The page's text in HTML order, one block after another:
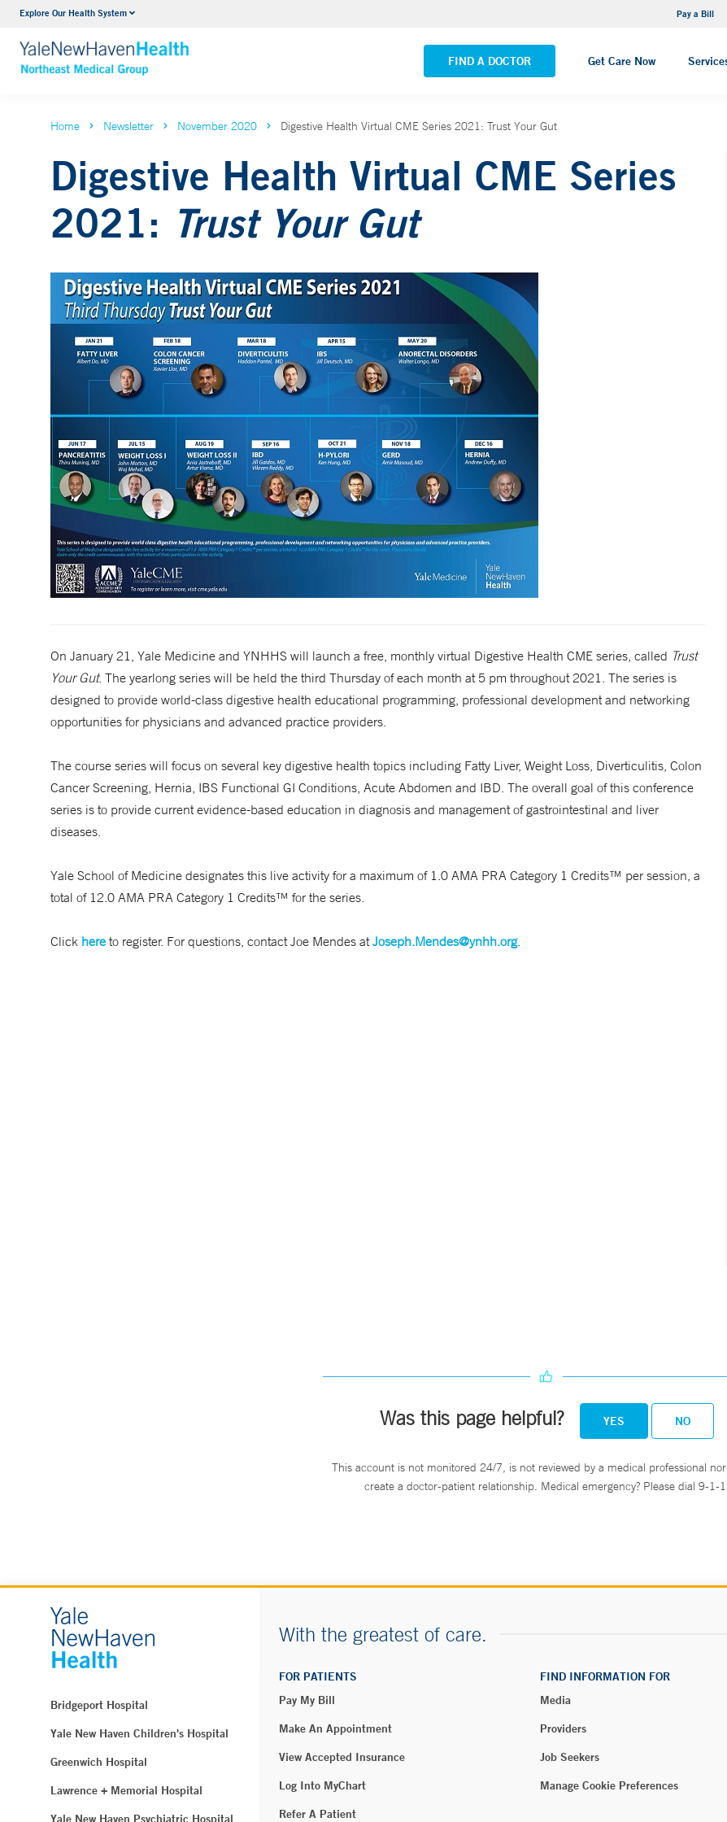
Explore Our Health System Pay a Bill
FIND A DOCTOR Get Care Now
Internal Medicine
VIEW ALL SERVICES VIEW ALL LOCATIONS
Home Newsletter November 2020 Digestive Health Virtual CME Series 2021: Trust Your Gut
Digestive Health Virtual CME Series
2021: Trust Your Gut
On January 21, Yale Medicine and YNHHS will launch a free, monthly virtual Digestive Health CME series, called Trust
Your Gut. The yearlong series will be held the third Thursday of each month at 5 pm throughout 2021. The series is
designed to provide world-class digestive health educational programming, professional development and networking
opportunities for physicians and advanced practice providers.
The course series will focus on several key digestive health topics including Fatty Liver, Weight Loss, Diverticulitis, Colon
Cancer Screening, Hernia, IBS Functional GI Conditions, Acute Abdomen and IBD. The overall goal of this conference
series is to provide current evidence-based education in diagnosis and management of gastrointestinal and liver
diseases.
Yale School of Medicine designates this live activity for a maximum of 1.0 AMA PRA Category 1 Credits™ per session, a
total of 12.0 AMA PRA Category 1 Credits™ for the series.
Click here to register. For questions, contact Joe Mendes atJoseph.Mendes@ynhh.org.
Was this page helpful? YES NO
This account is not monitored 24/7, is not reviewed by a medical professional
create a doctor-patient relationship. Medical emergency? Please dial 9-1-
Bridgeport Hospital
Yale New Haven Children's Hospital
Greenwich Hospital
Lawrence + Memorial Hospital
Yale New Haven Psychiatric Hospital
With the greatest of care.
FOR PATIENTS
Pay My Bill
Make An Appointment
View Accepted Insurance
Log Into MyChart
Refer A Patient
FIND INFORMATION FOR
Media
Providers
Job Seekers
Manage Cookie Preferences